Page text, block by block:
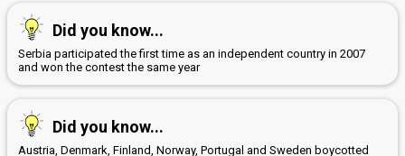
Did you know...
Serbia participated the first time as an independent country in 2007
and won the contest the same year
Did you know...
Austria, Denmark, Finland, Norway, Portugal and Sweden boycotted